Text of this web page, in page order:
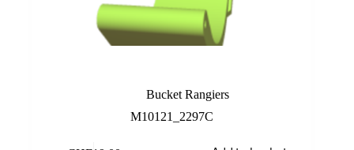
Bucket Rangiers
M10121_2297C